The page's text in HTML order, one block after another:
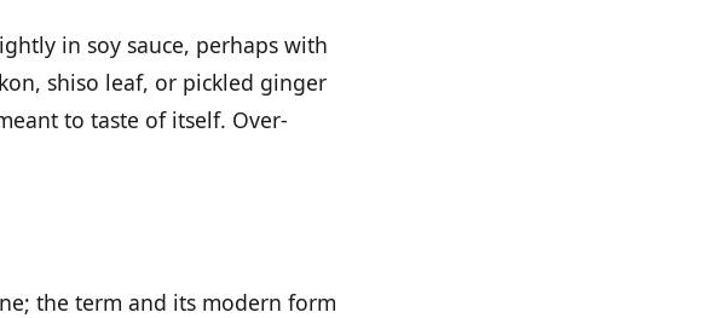
in soy sauce, perhaps with
shiso leaf, or pickled ginger
to taste of itself. Over-
the term and its modern form